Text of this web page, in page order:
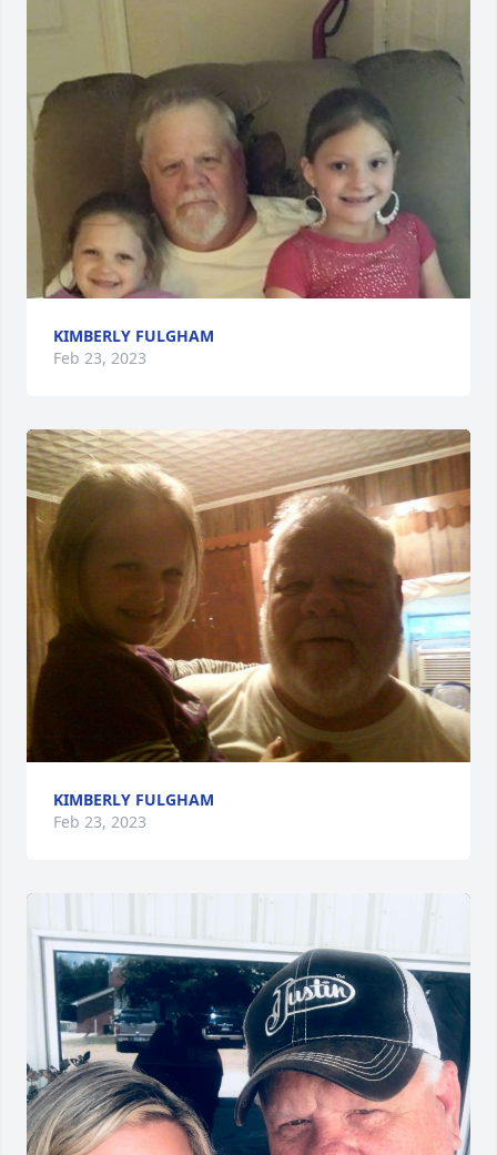
KIMBERLY FULGHAM
Feb 23, 2023
KIMBERLY FULGHAM
Feb 23, 2023